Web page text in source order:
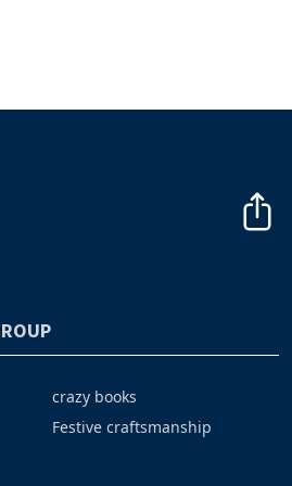
crazy books
Festive craftsmanship